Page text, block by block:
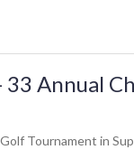
Annual
Tournament in